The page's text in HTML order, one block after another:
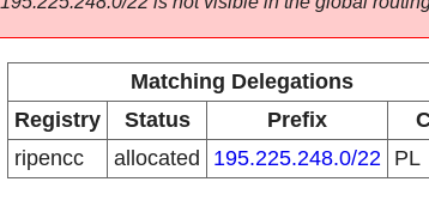
Matching Delegations
Registry
Status Prefix
ripencc
allocated 195.225.248.0/22 PL